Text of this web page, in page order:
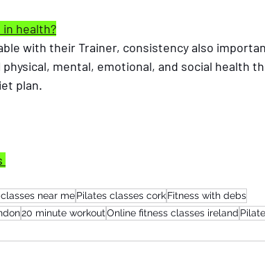
health?
with their Trainer, consistency also
mental, emotional, and social health
plan.
near mePilates classes corkFitness with debs
20 minute workoutOnline fitness classes ireland